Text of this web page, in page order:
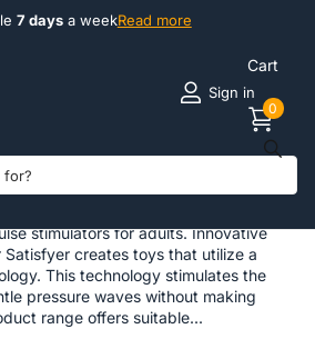
7 daysa weekRead more
7 days
Sign in
Cart
0
stimulators for adults. Innovative
Satisfyer creates toys that utilize a
This technology stimulates the
pressure waves without making
range offers suitable...